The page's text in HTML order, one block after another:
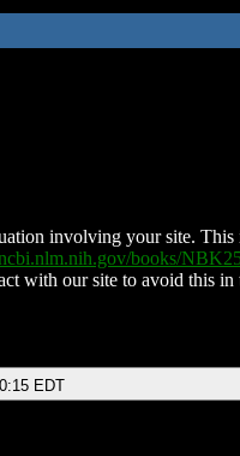
involving your site.
books/
with our site to avoid this
EDT